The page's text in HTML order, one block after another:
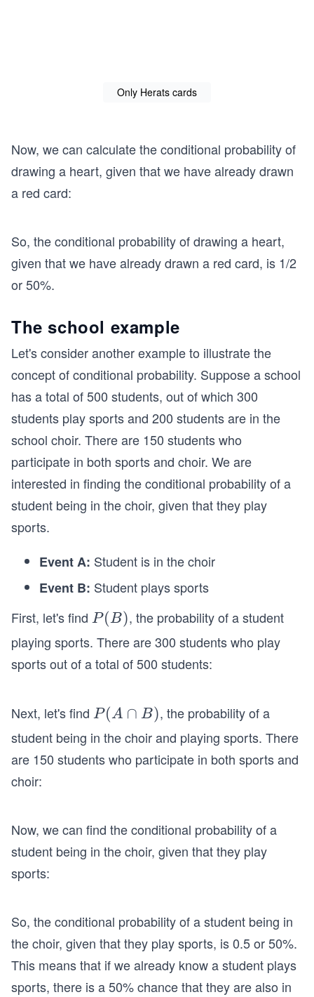
Only Herats cards
Now, we can calculate the conditional probability of
drawing a heart, given that we have already drawn
a red card:
So, the conditional probability of drawing a heart,
given that we have already drawn a red card, is 1/2
or 50%.
The school example
Let's consider another example to illustrate the
concept of conditional probability. Suppose a school
has a total of 500 students, out of which 300
students play sports and 200 students are in the
school choir. There are 150 students who
participate in both sports and choir. We are
interested in finding the conditional probability of a
student being in the choir, given that they play
sports.
Event A: Student is in the choir
Event B: Student plays sports
First, let's find P
(B)
P (B), the probability of a student
playing sports. There are 300 students who play
sports out of a total of 500 students:
Next, let's find P
(A
ap
P (A ∩ B), the probability of a
student being in the choir and playing sports. There
are 150 students who participate in both sports and
choir:
Now, we can find the conditional probability of a
student being in the choir, given that they play
sports:
So, the conditional probability of a student being in
the choir, given that they play sports, is 0.5 or 50%.
This means that if we already know a student plays
sports, there is a 50% chance that they are also in